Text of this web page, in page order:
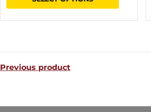
product
has
variants.
Previous product